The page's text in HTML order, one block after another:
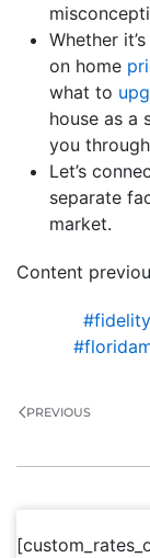
Whether
on home
what to
house as a
you
Let’s
separate
market.
Content
PREVIOUS